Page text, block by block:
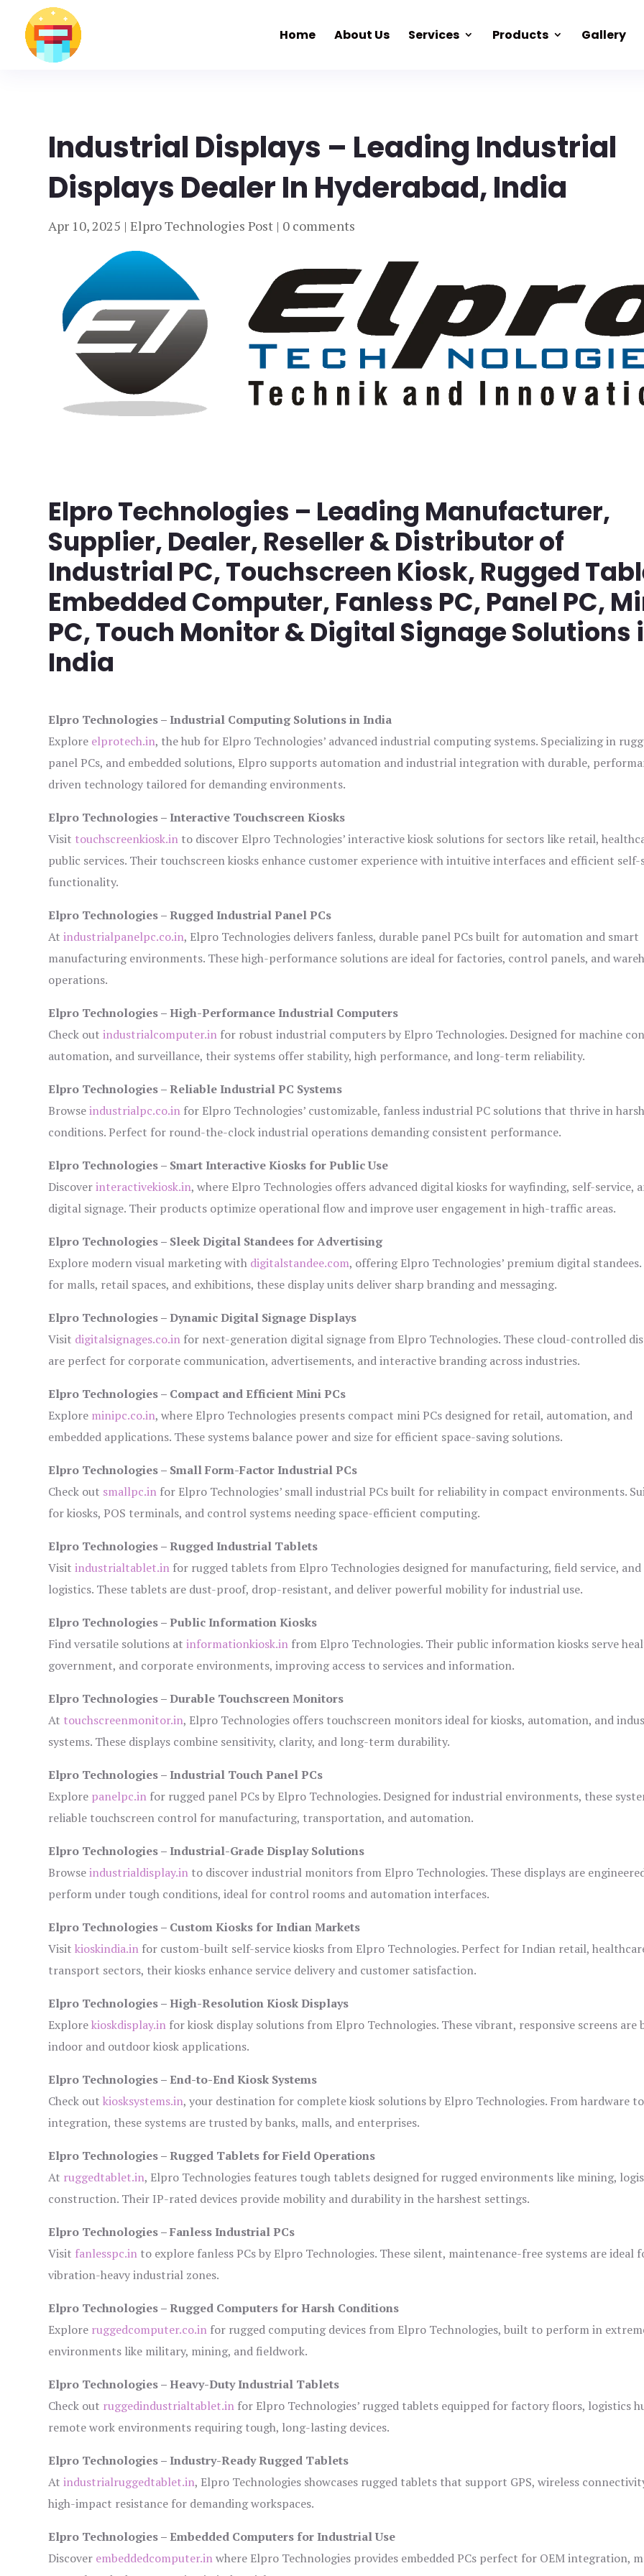
Home About Us Services Products Gallery
Industrial Displays – Leading Industrial
Displays Dealer In Hyderabad, India
Apr 10, 2025 |Elpro Technologies Post | 0 comments
Elpro Technologies – Leading Manufacturer,
Supplier, Dealer, Reseller & Distributor of
Industrial PC, Touchscreen Kiosk, Rugged
Embedded Computer, Fanless PC, Panel PC,
PC, Touch Monitor & Digital Signage Solutions
India
Elpro Technologies – Industrial Computing Solutions in India
Explore elprotech.in, the hub for Elpro Technologies’ advanced industrial computing systems. Specializing in
panel PCs, and embedded solutions, Elpro supports automation and industrial integration with durable,
driven technology tailored for demanding environments.
Elpro Technologies – Interactive Touchscreen Kiosks
Visit touchscreenkiosk.in to discover Elpro Technologies’ interactive kiosk solutions for sectors like retail,
public services. Their touchscreen kiosks enhance customer experience with intuitive interfaces and efficient self-
functionality.
Elpro Technologies – Rugged Industrial Panel PCs
Atindustrialpanelpc.co.in, Elpro Technologies delivers fanless, durable panel PCs built for automation and smart
manufacturing environments. These high-performance solutions are ideal for factories, control panels, and
operations.
Elpro Technologies – High-Performance Industrial Computers
Check outindustrialcomputer.in for robust industrial computers by Elpro Technologies. Designed for machine
automation, and surveillance, their systems offer stability, high performance, and long-term reliability.
Elpro Technologies – Reliable Industrial PC Systems
Browseindustrialpc.co.in for Elpro Technologies’ customizable, fanless industrial PC solutions that thrive in harsh
conditions. Perfect for round-the-clock industrial operations demanding consistent performance.
Elpro Technologies – Smart Interactive Kiosks for Public Use
Discoverinteractivekiosk.in, where Elpro Technologies offers advanced digital kiosks for wayfinding, self-service,
digital signage. Their products optimize operational flow and improve user engagement in high-traffic areas.
Elpro Technologies – Sleek Digital Standees for Advertising
Explore modern visual marketing with digitalstandee.com, offering Elpro Technologies’ premium digital
for malls, retail spaces, and exhibitions, these display units deliver sharp branding and messaging.
Elpro Technologies – Dynamic Digital Signage Displays
Visit digitalsignages.co.in for next-generation digital signage from Elpro Technologies. These cloud-controlled
are perfect for corporate communication, advertisements, and interactive branding across industries.
Elpro Technologies – Compact and Efficient Mini PCs
Explore minipc.co.in, where Elpro Technologies presents compact mini PCs designed for retail, automation, and
embedded applications. These systems balance power and size for efficient space-saving solutions.
Elpro Technologies – Small Form-Factor Industrial PCs
Check out smallpc.in for Elpro Technologies’ small industrial PCs built for reliability in compact environments.
for kiosks, POS terminals, and control systems needing space-efficient computing.
Elpro Technologies – Rugged Industrial Tablets
Visitindustrialtablet.in for rugged tablets from Elpro Technologies designed for manufacturing, field service, and
logistics. These tablets are dust-proof, drop-resistant, and deliver powerful mobility for industrial use.
Elpro Technologies – Public Information Kiosks
Find versatile solutions atinformationkiosk.in from Elpro Technologies. Their public information kiosks serve
government, and corporate environments, improving access to services and information.
Elpro Technologies – Durable Touchscreen Monitors
At touchscreenmonitor.in, Elpro Technologies offers touchscreen monitors ideal for kiosks, automation, and
systems. These displays combine sensitivity, clarity, and long-term durability.
Elpro Technologies – Industrial Touch Panel PCs
Explore panelpc.in for rugged panel PCs by Elpro Technologies. Designed for industrial environments, these
reliable touchscreen control for manufacturing, transportation, and automation.
Elpro Technologies – Industrial-Grade Display Solutions
Browseindustrialdisplay.in to discover industrial monitors from Elpro Technologies. These displays are
perform under tough conditions, ideal for control rooms and automation interfaces.
Elpro Technologies – Custom Kiosks for Indian Markets
Visitkioskindia.in for custom-built self-service kiosks from Elpro Technologies. Perfect for Indian retail,
transport sectors, their kiosks enhance service delivery and customer satisfaction.
Elpro Technologies – High-Resolution Kiosk Displays
Explorekioskdisplay.in for kiosk display solutions from Elpro Technologies. These vibrant, responsive screens
indoor and outdoor kiosk applications.
Elpro Technologies – End-to-End Kiosk Systems
Check outkiosksystems.in, your destination for complete kiosk solutions by Elpro Technologies. From hardware to
integration, these systems are trusted by banks, malls, and enterprises.
Elpro Technologies – Rugged Tablets for Field Operations
At ruggedtablet.in, Elpro Technologies features tough tablets designed for rugged environments like mining,
construction. Their IP-rated devices provide mobility and durability in the harshest settings.
Elpro Technologies – Fanless Industrial PCs
Visit fanlesspc.in to explore fanless PCs by Elpro Technologies. These silent, maintenance-free systems are ideal
vibration-heavy industrial zones.
Elpro Technologies – Rugged Computers for Harsh Conditions
Explore ruggedcomputer.co.in for rugged computing devices from Elpro Technologies, built to perform in
environments like military, mining, and fieldwork.
Elpro Technologies – Heavy-Duty Industrial Tablets
Check out ruggedindustrialtablet.in for Elpro Technologies’ rugged tablets equipped for factory floors, logistics
remote work environments requiring tough, long-lasting devices.
Elpro Technologies – Industry-Ready Rugged Tablets
Atindustrialruggedtablet.in, Elpro Technologies showcases rugged tablets that support GPS, wireless
high-impact resistance for demanding workspaces.
Elpro Technologies – Embedded Computers for Industrial Use
Discover embeddedcomputer.inwhere Elpro Technologies provides embedded PCs perfect for OEM integration,